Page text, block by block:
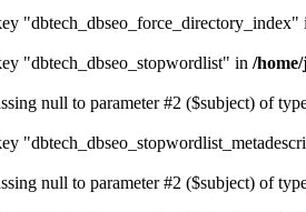
"dbtech_dbseo_force_directory_index"
"dbtech_dbseo_stopwordlist" in /
null to parameter #2 ($subject) of
null to parameter #2 ($subject) of